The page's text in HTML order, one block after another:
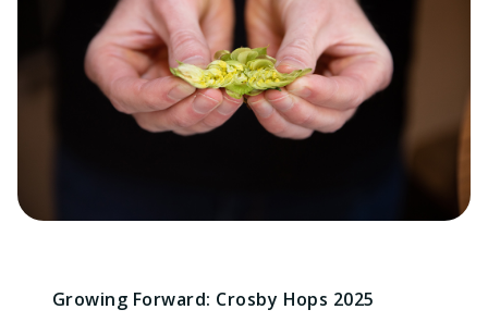
Growing Forward: Crosby Hops 2025